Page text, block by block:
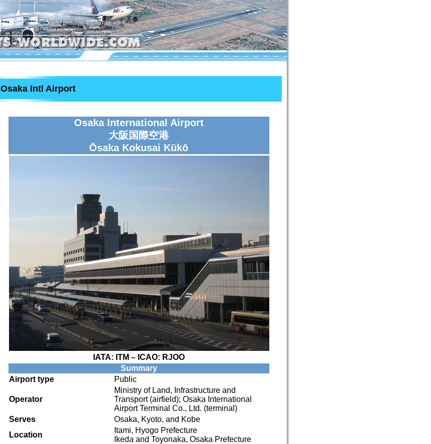
Osaka Intl Airport
Osaka International Airport
大阪国際空港
Ōsaka Kokusai Kūkō
IATA: ITM – ICAO: RJOO
Summary
Airport type
Public
Operator
Ministry of Land, Infrastructure and
Transport (airfield); Osaka International
Airport Terminal Co., Ltd. (terminal)
Serves
Osaka, Kyoto, and Kobe
Location
Itami, Hyogo Prefecture
Ikeda and Toyonaka, Osaka Prefecture